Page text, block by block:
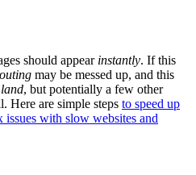
should appear instantly. If this
may be messed up, and this
, but potentially a few other
Here are simple steps to speed up
with slow websites and